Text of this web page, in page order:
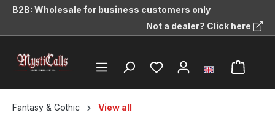
content
B2B: Wholesale for business customers only
Not a dealer? Click here
Fantasy & Gothic View all